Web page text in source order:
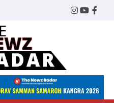
Twitter
Instagram
Radar